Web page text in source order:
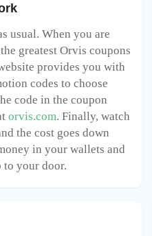
usual. When you are
greatest Orvis coupons
provides you with
codes to choose
code in the coupon
orvis.com. Finally, watch
the cost goes down
in your wallets and
to your door.